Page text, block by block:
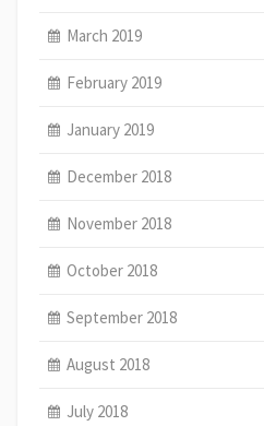
March 2019
February 2019
January 2019
December 2018
November 2018
October 2018
September 2018
August 2018
July 2018